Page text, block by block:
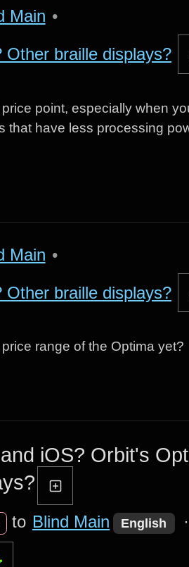
Main •
braille displays?
point, especially when
that have less processing
Main •
braille displays?
range of the Optima yet?
iOS? Orbit's
to Blind Main English ·